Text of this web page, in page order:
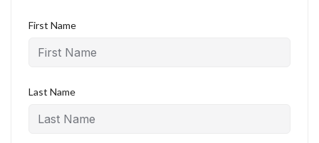
First Name
Last Name